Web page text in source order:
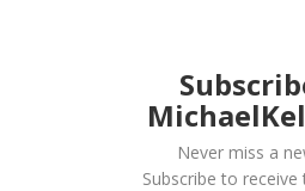
Never miss a
Subscribe to